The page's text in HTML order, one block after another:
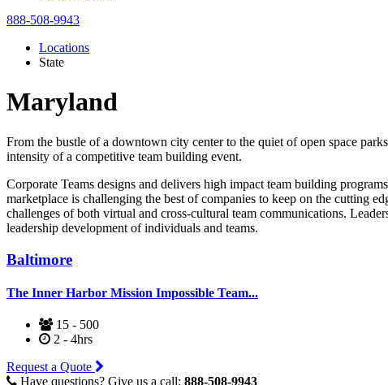
888-508-9943
Locations
State
Maryland
From the bustle of a downtown city center to the quiet of open space
intensity of a competitive team building event.
Corporate Teams designs and delivers high impact team building
marketplace is challenging the best of companies to keep on the cutting
challenges of both virtual and cross-cultural team communications.
leadership development of individuals and teams.
Baltimore
The Inner Harbor Mission Impossible Team...
15 - 500
2 - 4hrs
Request a Quote
Have questions? Give us a call: 888-508-9943